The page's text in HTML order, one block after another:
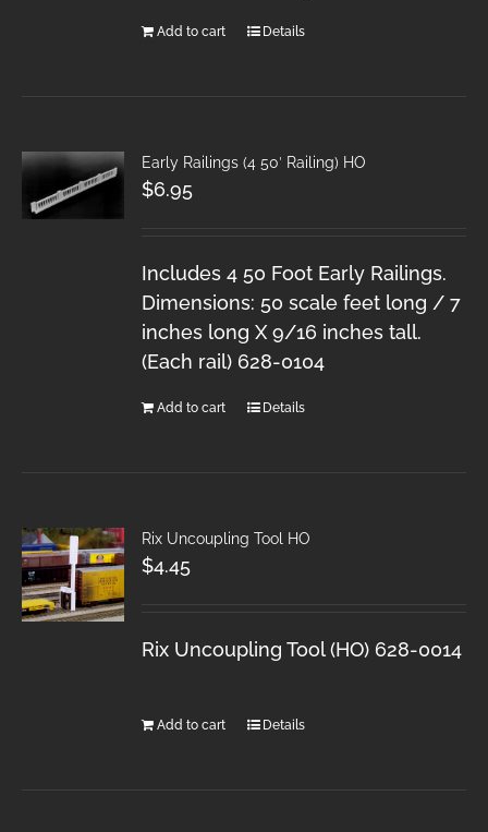
Add to cart Details
Early Railings (4 50′ Railing) HO
$6.95
Includes 4 50 Foot Early Railings.
Dimensions: 50 scale feet long / 7
inches long X 9/16 inches tall.
(Each rail) 628-0104
Add to cart Details
Rix Uncoupling Tool HO
$4.45
Rix Uncoupling Tool (HO) 628-0014
Add to cart Details